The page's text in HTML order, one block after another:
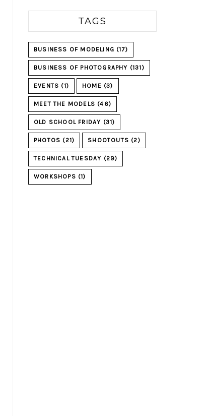
TAGS
BUSINESS OF MODELING (17)
BUSINESS OF PHOTOGRAPHY (131)
EVENTS (1) HOME (3)
MEET THE MODELS (46)
OLD SCHOOL FRIDAY (31)
PHOTOS (21) SHOOTOUTS (2)
TECHNICAL TUESDAY (29)
WORKSHOPS (1)